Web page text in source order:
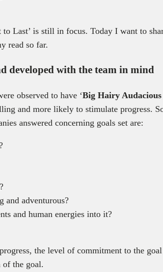
Last’ is still in focus. Today I want to
read so far.
developed with the team in mind
observed to have ‘Big Hairy Audacious
and more likely to stimulate progress.
answered concerning goals set are:
adventurous?
and human energies into it?
the level of commitment to the
of the goal.